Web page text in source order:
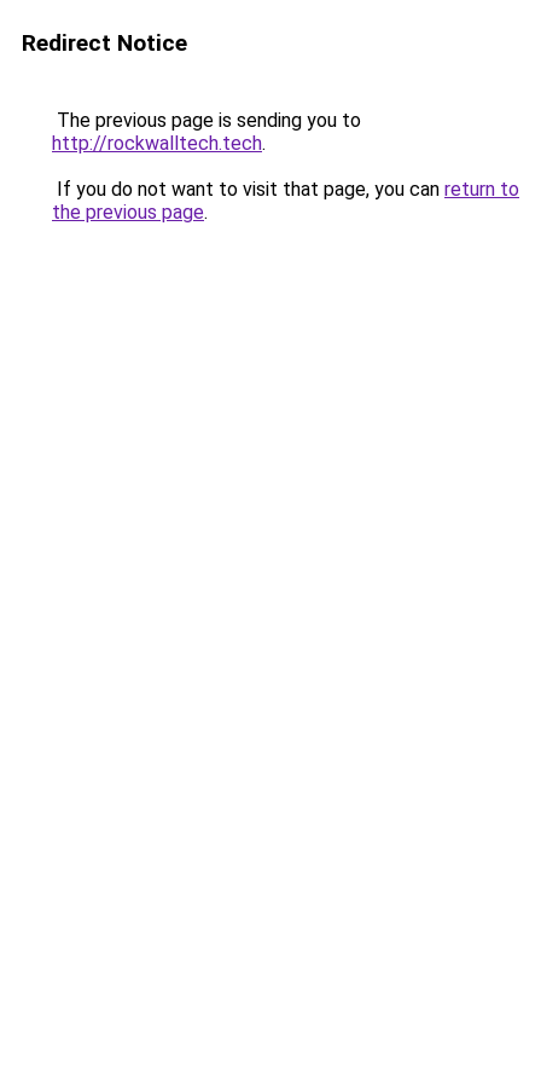
Redirect Notice
The previous page is sending you to
http://rockwalltech.tech.
If you do not want to visit that page, you can return to
the previous page.